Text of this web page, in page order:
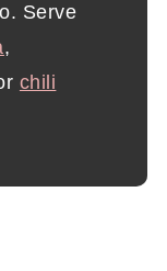
Serve
,
chili